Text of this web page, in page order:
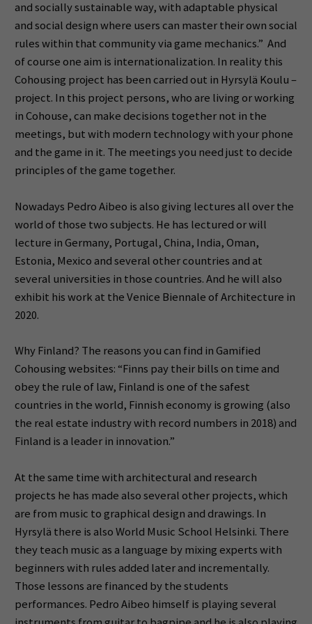
and socially sustainable way, with adaptable physical
and social design where users can master their own social
rules within that community via game mechanics.” And
of course one aim is internationalization. In reality this
Cohousing project has been carried out in Hyrsylä Koulu –
project. In this project persons, who are living or working
in Cohouse, can make decisions together not in the
meetings, but with modern technology with your phone
and the game in it. The meetings you need just to decide
principles of the game together.
Nowadays Pedro Aibeo is also giving lectures all over the
world of those two subjects. He has lectured or will
lecture in Germany, Portugal, China, India, Oman,
Estonia, Mexico and several other countries and at
several universities in those countries. And he will also
exhibit his work at the Venice Biennale of Architecture in
2020.
Why Finland? The reasons you can find in Gamified
Cohousing websites: “Finns pay their bills on time and
obey the rule of law, Finland is one of the safest
countries in the world, Finnish economy is growing (also
the real estate industry with record numbers in 2018) and
Finland is a leader in innovation.”
At the same time with architectural and research
projects he has made also several other projects, which
are from music to graphical design and drawings. In
Hyrsylä there is also World Music School Helsinki. There
they teach music as a language by mixing experts with
beginners with rules added later and incrementally.
Those lessons are financed by the students
performances. Pedro Aibeo himself is playing several